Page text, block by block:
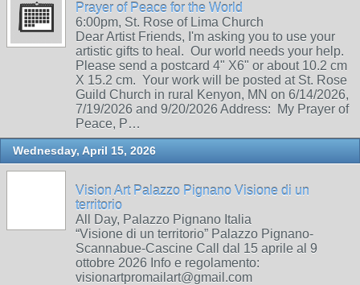
Prayer of Peace for the World
6:00pm, St. Rose of Lima Church
Dear Artist Friends, I'm asking you to use your
artistic gifts to heal. Our world needs your help.
Please send a postcard 4" X6" or about 10.2 cm
X 15.2 cm. Your work will be posted at St. Rose
Guild Church in rural Kenyon, MN on 6/14/2026,
7/19/2026 and 9/20/2026 Address: My Prayer of
Peace, P…
Wednesday, April 15, 2026
Vision Art Palazzo Pignano Visione di un
territorio
All Day, Palazzo Pignano Italia
“Visione di un territorio” Palazzo Pignano-
Scannabue-Cascine Call dal 15 aprile al 9
ottobre 2026 Info e regolamento:
visionartpromailart@gmail.com